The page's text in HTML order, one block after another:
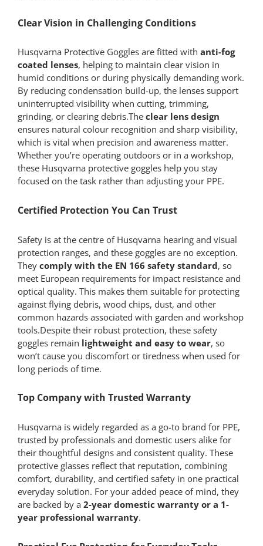
Clear Vision in Challenging Conditions
Husqvarna Protective Goggles are fitted with anti-fog
coated lenses, helping to maintain clear vision in
humid conditions or during physically demanding work.
By reducing condensation build-up, the lenses support
uninterrupted visibility when cutting, trimming,
grinding, or clearing debris.The clear lens design
ensures natural colour recognition and sharp visibility,
which is vital when precision and awareness matter.
Whether you’re operating outdoors or in a workshop,
these Husqvarna protective goggles help you stay
focused on the task rather than adjusting your PPE.
Certified Protection You Can Trust
Safety is at the centre of Husqvarna hearing and visual
protection ranges, and these goggles are no exception.
They comply with the EN 166 safety standard, so
meet European requirements for impact resistance and
optical quality. This makes them suitable for protecting
against flying debris, wood chips, dust, and other
common hazards associated with garden and workshop
tools.Despite their robust protection, these safety
goggles remain lightweight and easy to wear, so
won’t cause you discomfort or tiredness when used for
long periods of time.
Top Company with Trusted Warranty
Husqvarna is widely regarded as a go-to brand for PPE,
trusted by professionals and domestic users alike for
their thoughtful designs and consistent quality. These
protective glasses reflect that reputation, combining
comfort, durability, and certified safety in one practical
everyday solution. For your added peace of mind, they
are backed by a 2-year domestic warranty or a 1-
year professional warranty.